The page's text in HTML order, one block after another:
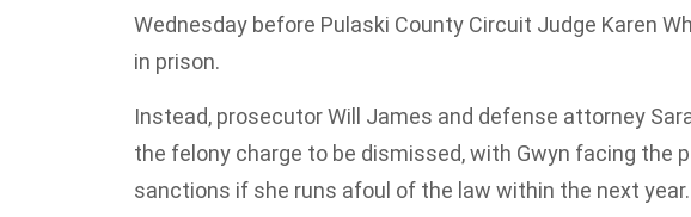
Wednesday before Pulaski County Circuit Judge Karen
in prison.
Instead, prosecutor Will James and defense attorney
the felony charge to be dismissed, with Gwyn facing the
sanctions if she runs afoul of the law within the next year.